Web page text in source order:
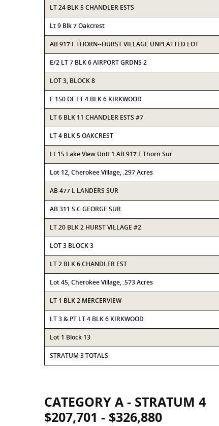
LT 24 BLK 5 CHANDLER ESTS
Lt 9 Blk 7 Oakcrest
AB 917 F THORN--HURST VILLAGE UNPLATTED LOT
E/2 LT 7 BLK 6 AIRPORT GRDNS 2
LOT 3, BLOCK 8
E 150 OF LT 4 BLK 6 KIRKWOOD
LT 6 BLK 11 CHANDLER ESTS #7
LT 4 BLK 5 OAKCREST
Lt 15 Lake View Unit 1 AB 917 F Thorn Sur
Lot 12, Cherokee Village, .297 Acres
AB 477 L LANDERS SUR
AB 311 S C GEORGE SUR
LT 20 BLK 2 HURST VILLAGE #2
LOT 3 BLOCK 3
LT 2 BLK 6 CHANDLER EST
Lot 45, Cherokee Village, .573 Acres
LT 1 BLK 2 MERCERVIEW
LT 3 & PT LT 4 BLK 6 KIRKWOOD
Lot 1 Block 13
STRATUM 3 TOTALS
CATEGORY A - STRATUM 4
$207,701 - $326,880